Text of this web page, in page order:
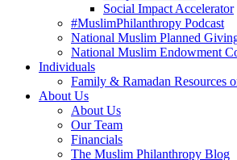
Social Impact Accelerator
#MuslimPhilanthropy Podcast
National Muslim Planned
National Muslim Endowment
Individuals
Family & Ramadan Resources
About Us
About Us
Our Team
Financials
The Muslim Philanthropy Blog